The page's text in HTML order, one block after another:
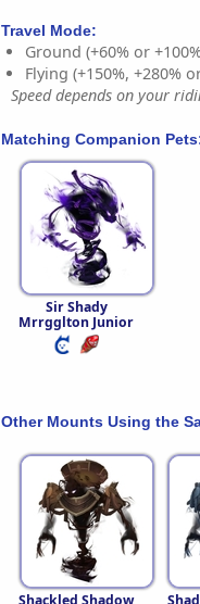
Travel Mode:
Ground (+60% or
Flying (+150%, +280%
Speed depends on your
Matching Companion
Sir Shady
Mrrgglton Junior
Other Mounts Using the